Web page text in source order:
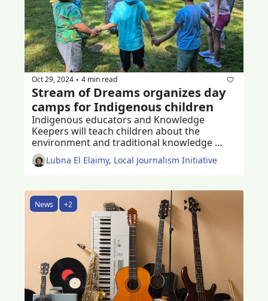
Oct 29, 2024 • 4 min read
Stream of Dreams organizes day
camps for Indigenous children
Indigenous educators and Knowledge
Keepers will teach children about the
environment and traditional knowledge
through play and activities
Lubna El Elaimy, Local Journalism Initiative
News +2